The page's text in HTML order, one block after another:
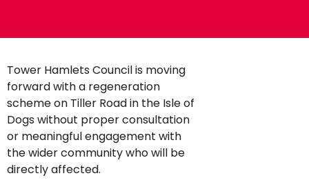
Tower Hamlets Council is moving
forward with a regeneration
scheme on Tiller Road in the Isle of
Dogs without proper consultation
or meaningful engagement with
the wider community who will be
directly affected.